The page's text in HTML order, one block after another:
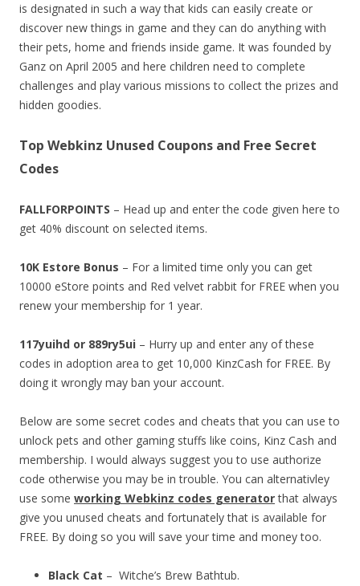
is designated in such a way that kids can easily create or
discover new things in game and they can do anything with
their pets, home and friends inside game. It was founded by
Ganz on April 2005 and here children need to complete
challenges and play various missions to collect the prizes and
hidden goodies.
Top Webkinz Unused Coupons and Free Secret
Codes
FALLFORPOINTS – Head up and enter the code given here to
get 40% discount on selected items.
10K Estore Bonus – For a limited time only you can get
10000 eStore points and Red velvet rabbit for FREE when you
renew your membership for 1 year.
117yuihd or 889ry5ui – Hurry up and enter any of these
codes in adoption area to get 10,000 KinzCash for FREE. By
doing it wrongly may ban your account.
Below are some secret codes and cheats that you can use to
unlock pets and other gaming stuffs like coins, Kinz Cash and
membership. I would always suggest you to use authorize
code otherwise you may be in trouble. You can alternativley
use some working Webkinz codes generatorthat always
give you unused cheats and fortunately that is available for
FREE. By doing so you will save your time and money too.
Black Cat – Witche’s Brew Bathtub.